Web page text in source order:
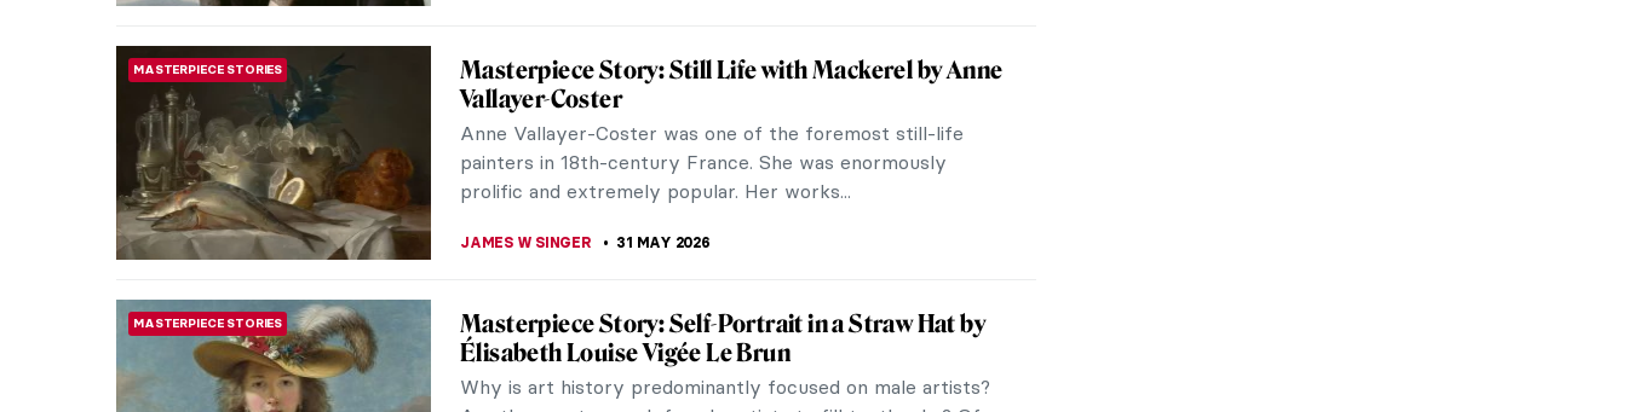
Masterpiece Story: Summer’s Day by Berthe
Morisot
Berthe Morisot was at the centre of Impressionism during
the 1870s and 1880s and works like Summer’s Day seem
utterly characteristic of the...
Masterpiece Story: Maman by Louise Bourgeois
Maman is one of the most iconic sculptures ever created.
Its dimensions are monumental, and it can only be installed
either outdoors or in an...